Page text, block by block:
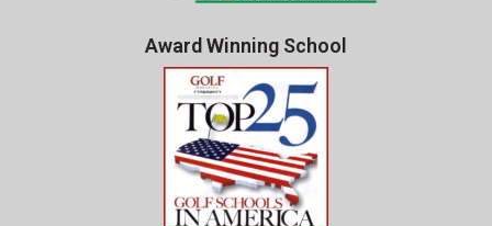
Award Winning School